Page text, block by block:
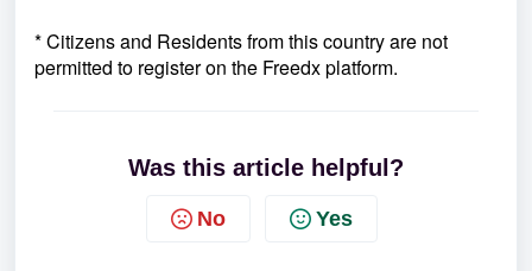
* Citizens and Residentsfrom this country are not
permitted to register on the Freedx platform.
Was this article helpful?
No Yes